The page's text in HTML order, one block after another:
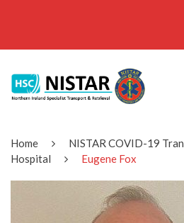
Home
NISTAR COVID-19
Hospital
Eugene Fox